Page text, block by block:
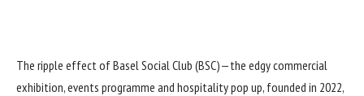
The ripple effect ofBasel Social Club (BSC)—the edgy commercial
exhibition, events programme and hospitality pop up, founded in 2022,